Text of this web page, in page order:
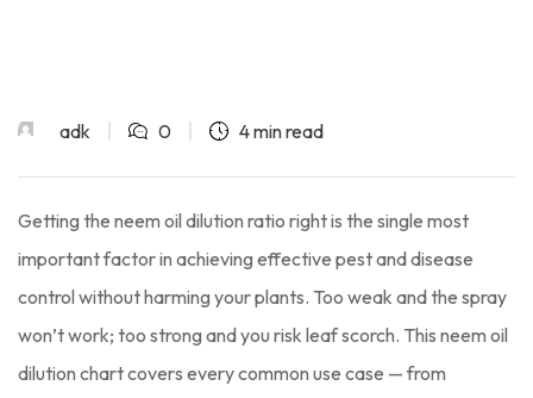
adk 0 4 min read
Getting the neem oil dilution ratio right is the single most
important factor in achieving effective pest and disease
control without harming your plants. Too weak and the spray
won’t work; too strong and you risk leaf scorch. This neem oil
dilution chart covers every common use case — from